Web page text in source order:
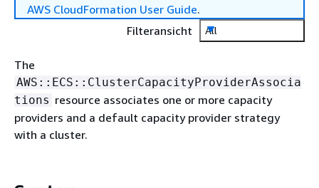
AWS CloudFormation User Guide.
Filteransicht
All
The
AWS::ECS::ClusterCapacityProviderAssocia
tions resource associates one or more capacity
providers and a default capacity provider strategy
with a cluster.